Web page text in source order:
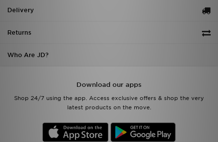
Delivery
Returns
Who Are JD?
Download our apps
Shop 24/7 using the app. Access exclusive offers & shop the very
latest products on the move.